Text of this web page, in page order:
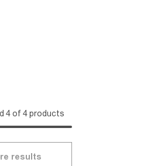
4 of 4 products
results